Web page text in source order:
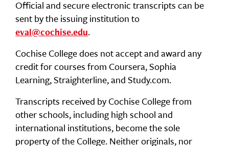
Official and secure electronic transcripts can be
sent by the issuing institution to
eval@cochise.edu.
Cochise College does not accept and award any
credit for courses from Coursera, Sophia
Learning, Straighterline, and Study.com.
Transcripts received by Cochise College from
other schools, including high school and
international institutions, become the sole
property of the College. Neither originals, nor